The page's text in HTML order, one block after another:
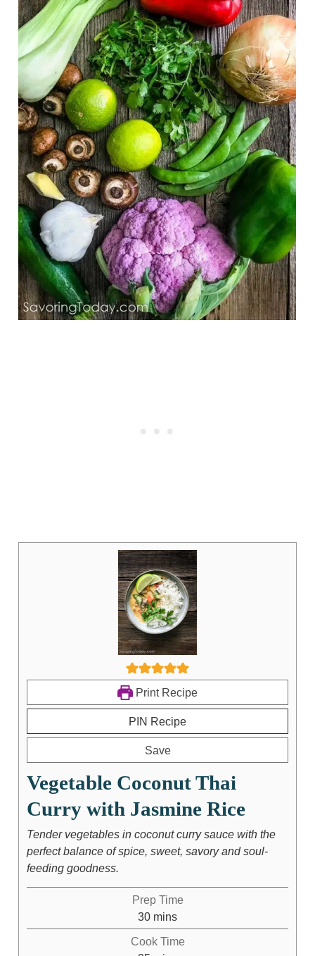
Print Recipe
PIN Recipe
Save
Vegetable Coconut Thai
Curry with Jasmine Rice
Tender vegetables in coconut curry sauce with the
perfect balance of spice, sweet, savory and soul-
feeding goodness.
Prep Time
30 mins
Cook Time